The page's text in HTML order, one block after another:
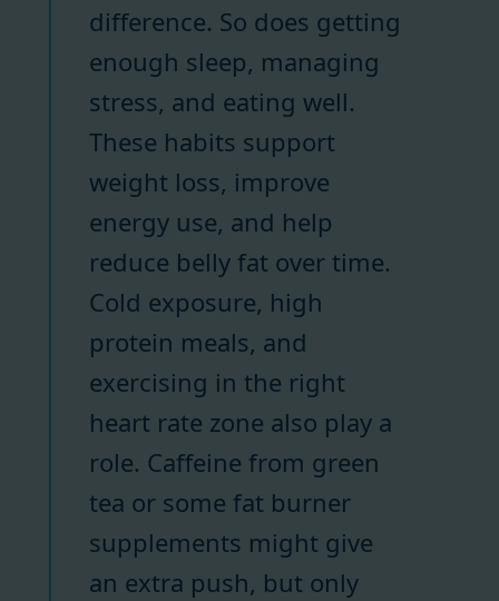
difference. So does getting
enough sleep, managing
stress, and eating well.
These habits support
weight loss, improve
energy use, and help
reduce belly fat over time.
Cold exposure, high
protein meals, and
exercising in the right
heart rate zone also play a
role. Caffeine from green
tea or some fat burner
supplements might give
an extra push, but only